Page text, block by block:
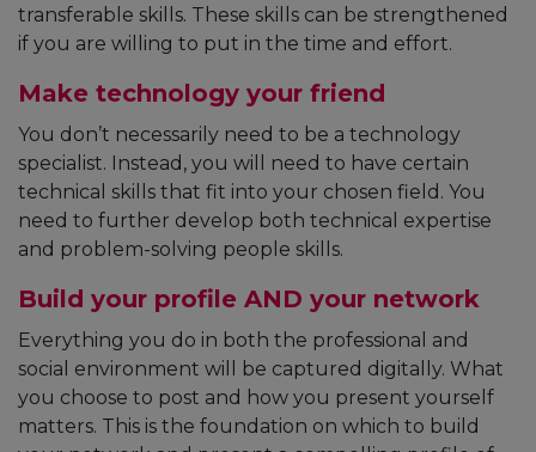
transferable skills. These skills can be strengthened
if you are willing to put in the time and effort.
Make technology your friend
You don’t necessarily need to be a technology
specialist. Instead, you will need to have certain
technical skills that fit into your chosen field. You
need to further develop both technical expertise
and problem-solving people skills.
Build your profile AND your network
Everything you do in both the professional and
social environment will be captured digitally. What
you choose to post and how you present yourself
matters. This is the foundation on which to build